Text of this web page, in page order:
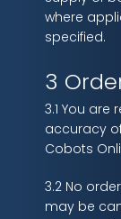
where
specified.
3
3.1 You
accuracy
Cobots
3.2 No
may be